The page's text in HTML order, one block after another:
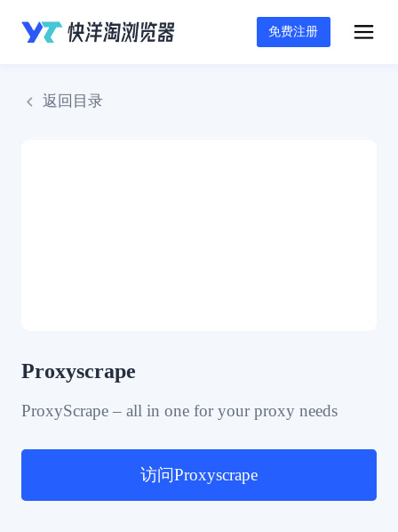
免费注册
返回目录
Proxyscrape
ProxyScrape – all in one for your proxy needs
访问Proxyscrape